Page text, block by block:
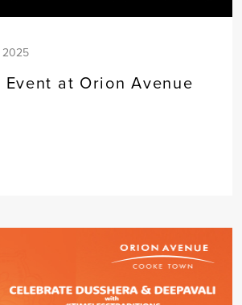
2025
Event at Orion Avenue